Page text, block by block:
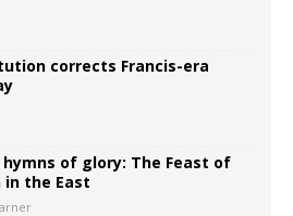
corrects Francis-era
of glory: The Feast of
the East